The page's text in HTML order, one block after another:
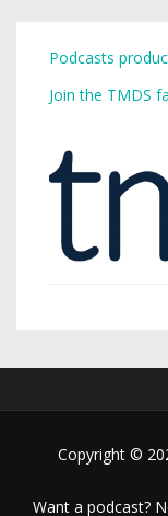
Podcasts
Join the TMDS
Copyright ©
Want a podcast?